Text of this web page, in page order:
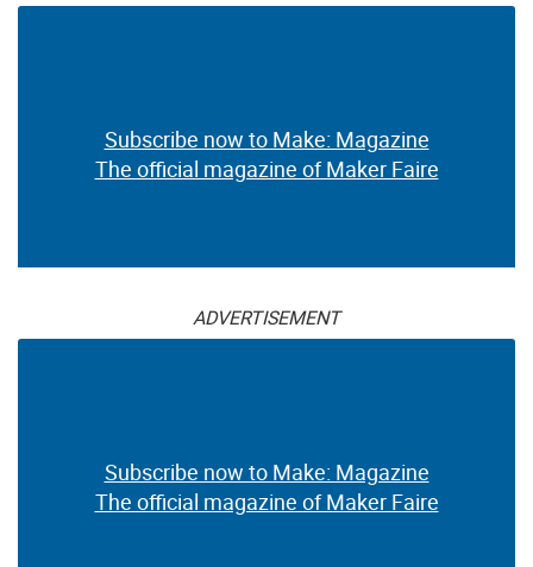
Subscribe now to Make: Magazine
The official magazine of Maker Faire
ADVERTISEMENT
Subscribe now to Make: Magazine
The official magazine of Maker Faire